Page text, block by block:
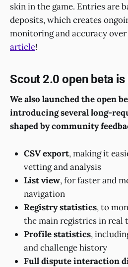
skin in the game. Entries are
deposits, which creates
monitoring and accuracy
article!
Scout 2.0 open beta is
We also launched the open
introducing several long-
shaped by community
CSV export, making it
vetting and analysis
List view, for faster and
navigation
Registry statistics, to
the main registries in real
Profile statistics,
and challenge history
Full dispute interaction